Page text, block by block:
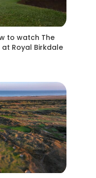
to watch The
Royal Birkdale